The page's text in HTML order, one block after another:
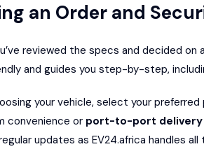
an Order and
reviewed the specs and decided on
and guides you step-by-step,
your vehicle, select your
convenience or port-to-port delivery
updates as EV24.africa handles